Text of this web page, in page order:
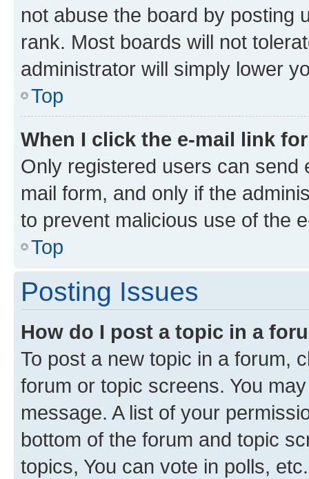
not abuse the board by posting
rank. Most boards will not
administrator will simply lower
Top
When I click the e-mail link
Only registered users can send
mail form, and only if the
to prevent malicious use of the
Top
Posting Issues
How do I post a topic in a
To post a new topic in a forum,
forum or topic screens. You
message. A list of your
bottom of the forum and topic
topics, You can vote in polls, etc.